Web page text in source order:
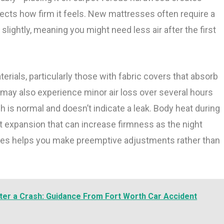
how firm it feels. New mattresses often require a
meaning you might need less air after the first
particularly those with fabric covers that absorb
also experience minor air loss over several hours
normal and doesn’t indicate a leak. Body heat during
that can increase firmness as the night
helps you make preemptive adjustments rather than
a Crash: Guidance From Fort Worth Car Accident